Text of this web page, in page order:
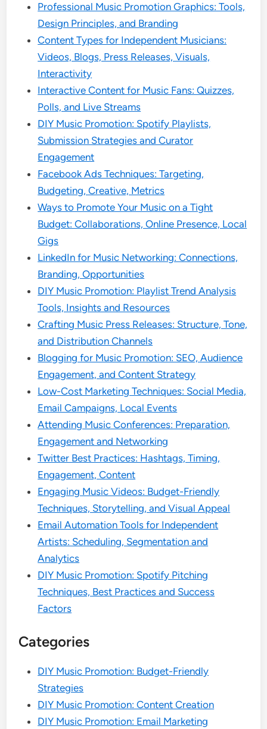
Professional Music Promotion Graphics: Tools,
Design Principles, and Branding
Content Types for Independent Musicians:
Videos, Blogs, Press Releases, Visuals,
Interactivity
Interactive Content for Music Fans: Quizzes,
Polls, and Live Streams
DIY Music Promotion: Spotify Playlists,
Submission Strategies and Curator
Engagement
Facebook Ads Techniques: Targeting,
Budgeting, Creative, Metrics
Ways to Promote Your Music on a Tight
Budget: Collaborations, Online Presence, Local
Gigs
LinkedIn for Music Networking: Connections,
Branding, Opportunities
DIY Music Promotion: Playlist Trend Analysis
Tools, Insights and Resources
Crafting Music Press Releases: Structure, Tone,
and Distribution Channels
Blogging for Music Promotion: SEO, Audience
Engagement, and Content Strategy
Low-Cost Marketing Techniques: Social Media,
Email Campaigns, Local Events
Attending Music Conferences: Preparation,
Engagement and Networking
Twitter Best Practices: Hashtags, Timing,
Engagement, Content
Engaging Music Videos: Budget-Friendly
Techniques, Storytelling, and Visual Appeal
Email Automation Tools for Independent
Artists: Scheduling, Segmentation and
Analytics
DIY Music Promotion: Spotify Pitching
Techniques, Best Practices and Success
Factors
Categories
DIY Music Promotion: Budget-Friendly
Strategies
DIY Music Promotion: Content Creation
DIY Music Promotion: Email Marketing